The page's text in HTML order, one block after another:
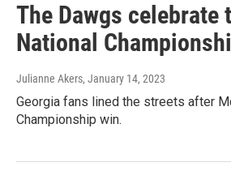
The Dawgs celebrate
National
Julianne Akers, January 14, 2023
Georgia fans lined the streets after
Championship win.